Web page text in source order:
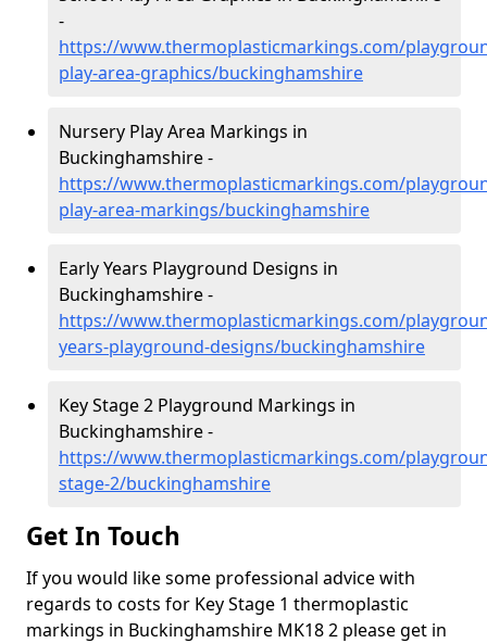
-
https://www.thermoplasticmarkings.com/
play-area-graphics/buckinghamshire
Nursery Play Area Markings in
Buckinghamshire -
https://www.thermoplasticmarkings.com/
play-area-markings/buckinghamshire
Early Years Playground Designs in
Buckinghamshire -
https://www.thermoplasticmarkings.com/
years-playground-designs/buckinghamshire
Key Stage 2 Playground Markings in
Buckinghamshire -
https://www.thermoplasticmarkings.com/
stage-2/buckinghamshire
Get In Touch
If you would like some professional advice with
regards to costs for Key Stage 1 thermoplastic
markings in Buckinghamshire MK18 2 please get in